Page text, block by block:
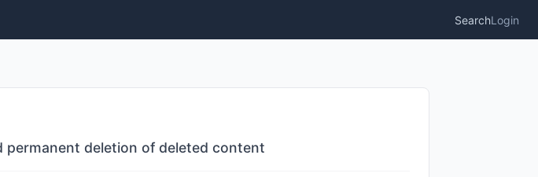
SearchLogin
permanent deletion of deleted content